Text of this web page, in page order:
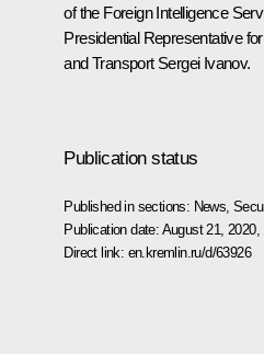
of the Foreign Intelligence
Presidential Representative
and Transport Sergei Ivanov.
Publication status
Published in sections: News ,
Publication date: August 21, 2020,
Direct link: en.kremlin.ru/d/63926